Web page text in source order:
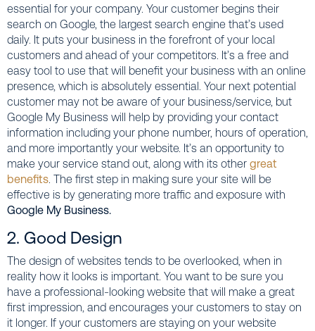
essential for your company. Your customer begins their
search on Google, the largest search engine that’s used
daily. It puts your business in the forefront of your local
customers and ahead of your competitors. It’s a free and
easy tool to use that will benefit your business with an online
presence, which is absolutely essential. Your next potential
customer may not be aware of your business/service, but
Google My Business will help by providing your contact
information including your phone number, hours of operation,
and more importantly your website. It’s an opportunity to
make your service stand out, along with its other great
benefits. The first step in making sure your site will be
effective is by generating more traffic and exposure with
Google My Business.
2. Good Design
The design of websites tends to be overlooked, when in
reality how it looks is important. You want to be sure you
have a professional-looking website that will make a great
first impression, and encourages your customers to stay on
it longer. If your customers are staying on your website